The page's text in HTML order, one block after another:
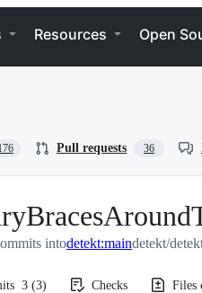
Resources Open
Pull requests 36
intodetekt:maindetekt/
3 (3) Checks Files